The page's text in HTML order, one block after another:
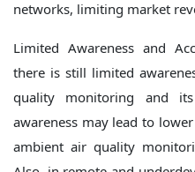
networks, limiting market
Limited Awareness and
there is still limited
quality monitoring and
awareness may lead to
ambient air quality